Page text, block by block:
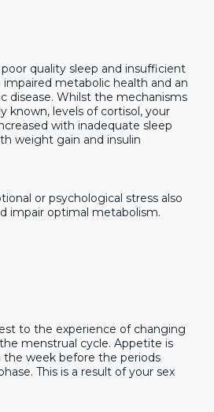
quality sleep and insufficient
metabolic health and an
disease. Whilst the mechanisms
known, levels of cortisol, your
with inadequate sleep
weight gain and insulin
or psychological stress also
impair optimal metabolism.
to the experience of changing
menstrual cycle. Appetite is
the week before the periods
This is a result of your sex